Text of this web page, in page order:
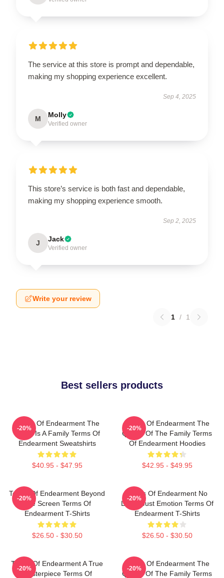
The service at this store is prompt and dependable,
making my shopping experience excellent.
Sep 4, 2025
M Molly
Verified owner
This store’s service is both fast and dependable,
making my shopping experience smooth.
Sep 2, 2025
J Jack
Verified owner
Write your review
1 / 1
Best sellers products
Terms Of Endearment The
World Is A Family Terms Of
Endearment Sweatshirts
$40.95 - $47.95
-20%
Terms Of Endearment The
Queen Of The Family Terms
Of Endearment Hoodies
$42.95 - $49.95
-20%
Terms Of Endearment Beyond
The Screen Terms Of
Endearment T-Shirts
$26.50 - $30.50
-20%
Terms Of Endearment No
Limits Just Emotion Terms Of
Endearment T-Shirts
$26.50 - $30.50
-20%
Terms Of Endearment A True
Masterpiece Terms Of
-20%
Terms Of Endearment The
Queen Of The Family Terms
-20%